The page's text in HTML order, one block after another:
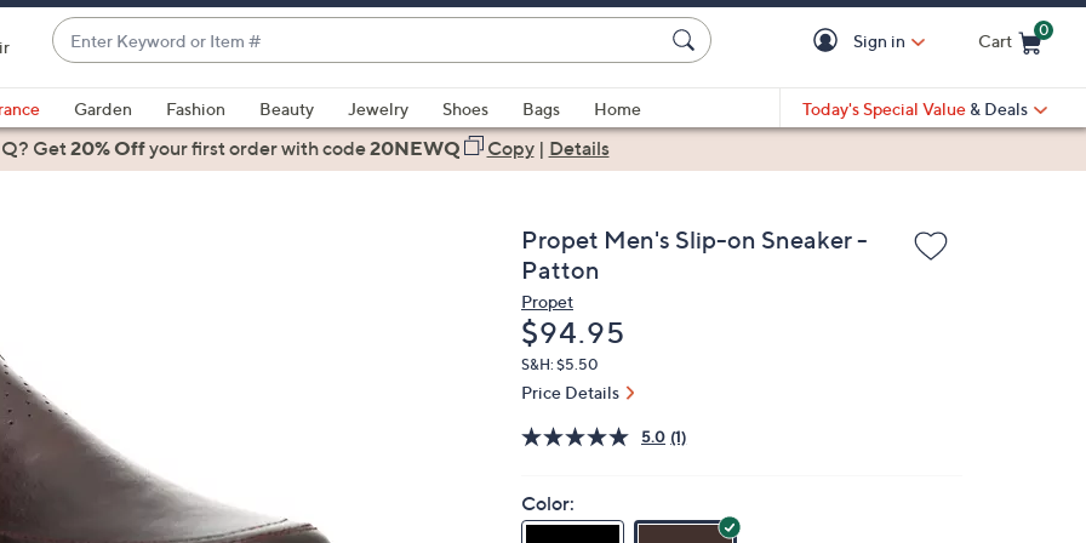
Enter
Keyword
or
Item
#
suggestions
are
swipe
Sign in Cart
0
Garden Fashion Beauty Jewelry Shoes Bags
Home
Today's Special Value & Deals
Get20% Offyour first orderwith code20NEWQ Copy| Details
Propet Men's Slip-on Sneaker -
Patton
Propet
Deleted
$94.95
S&H: $5.50
Price Details
5.0 (1)
Color: